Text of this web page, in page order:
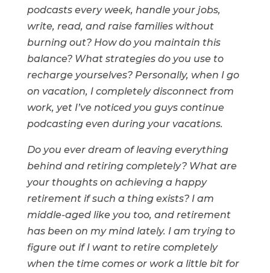
podcasts every week, handle your jobs,
write, read, and raise families without
burning out? How do you maintain this
balance? What strategies do you use to
recharge yourselves? Personally, when I go
on vacation, I completely disconnect from
work, yet I’ve noticed you guys continue
podcasting even during your vacations.
Do you ever dream of leaving everything
behind and retiring completely? What are
your thoughts on achieving a happy
retirement if such a thing exists? I am
middle-aged like you too, and retirement
has been on my mind lately. I am trying to
figure out if I want to retire completely
when the time comes or work a little bit for